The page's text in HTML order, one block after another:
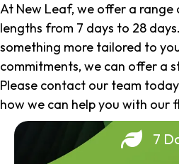
At New Leaf, we offer a
lengths from 7 days to 28
something more tailored to
commitments, we can offer a
Please contact our team
how we can help you with our
7